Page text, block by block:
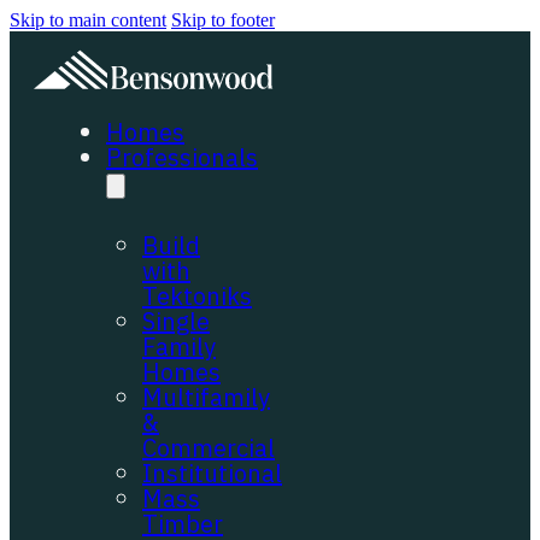
Skip to main content Skip to footer
Homes
Professionals
Build
with
Tektoniks
Single
Family
Homes
Multifamily
&
Commercial
Institutional
Mass
Timber